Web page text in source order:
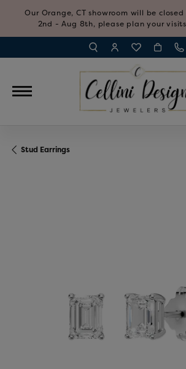
Our Orange, CT showroom will be
2nd - Aug 8th, please plan your
TOGGLE TOOLBAR
TOGGLE MYTOGGLE MY
Stud Earrings